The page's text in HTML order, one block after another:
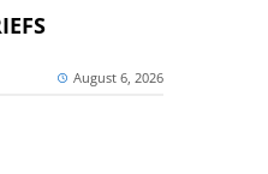
August 6, 2026